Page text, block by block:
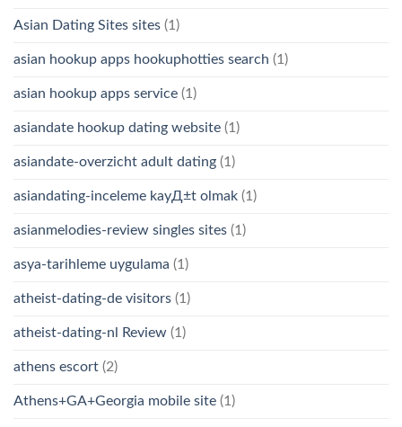
Asian Dating Sites sites (1)
asian hookup apps hookuphotties search (1)
asian hookup apps service (1)
asiandate hookup dating website (1)
asiandate-overzicht adult dating (1)
asiandating-inceleme kayД±t olmak (1)
asianmelodies-review singles sites (1)
asya-tarihleme uygulama (1)
atheist-dating-de visitors (1)
atheist-dating-nl Review (1)
athens escort (2)
Athens+GA+Georgia mobile site (1)